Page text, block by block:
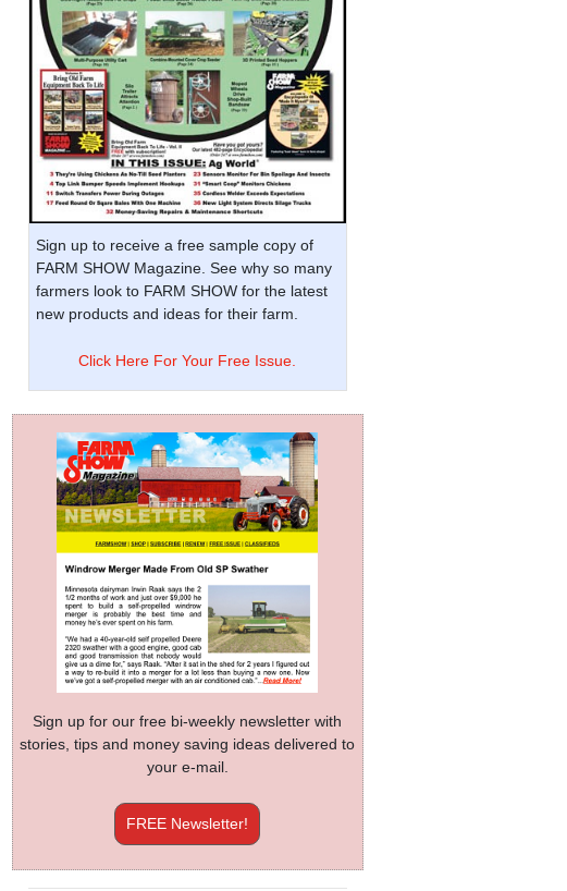
Sign up to receive a free sample copy of
FARM SHOW Magazine. See why so many
farmers look to FARM SHOW for the latest
new products and ideas for their farm.
Click Here For Your Free Issue.
Sign up for our free bi-weekly newsletter with
stories, tips and money saving ideas delivered to
your e-mail.
FREE Newsletter!